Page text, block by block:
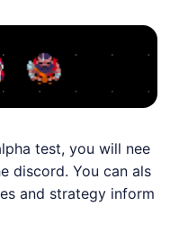
test, you will nee
discord. You can als
and strategy inform